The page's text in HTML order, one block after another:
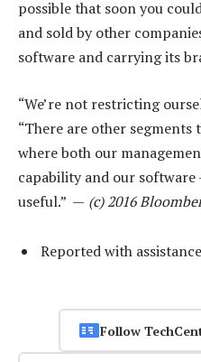
possible that soon you
and sold by other
software and carrying its
“We’re not restricting
“There are other
where both our
capability and our
useful.” — (c) 2016
Reported with
Follow